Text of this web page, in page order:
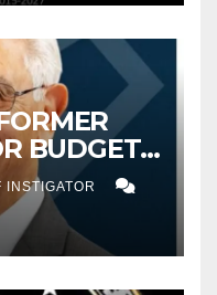
BUDGET
FY 2027
INSTIGATOR